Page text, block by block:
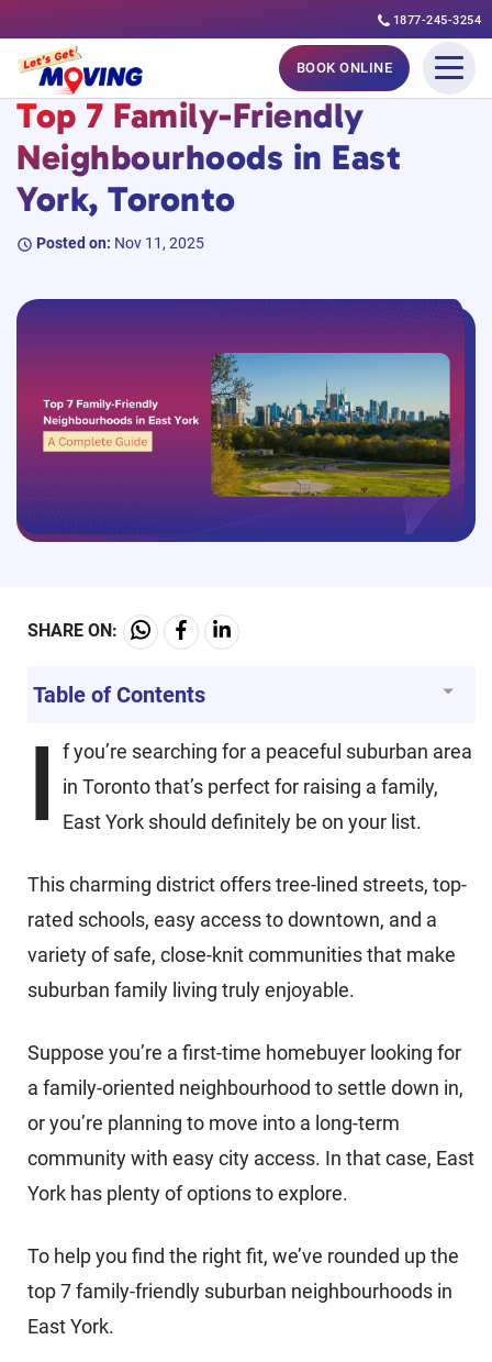
Skip
content
1877-245-3254
BOOK ONLINE
#MovingGuides
Top 7 Family-Friendly
Neighbourhoods in East
York, Toronto
Posted on: Nov 11, 2025
SHARE ON:
Table of Contents
I
f you’re searching for a peaceful suburban area
in Toronto that’s perfect for raising a family,
East York should definitely be on your list.
This charming district offers tree-lined streets, top-
rated schools, easy access to downtown, and a
variety of safe, close-knit communities that make
suburban family living truly enjoyable.
Suppose you’re a first-time homebuyer looking for
a family-oriented neighbourhood to settle down in,
or you’re planning to move into a long-term
community with easy city access. In that case, East
York has plenty of options to explore.
To help you find the right fit, we’ve rounded up the
top 7 family-friendly suburban neighbourhoods in
East York.